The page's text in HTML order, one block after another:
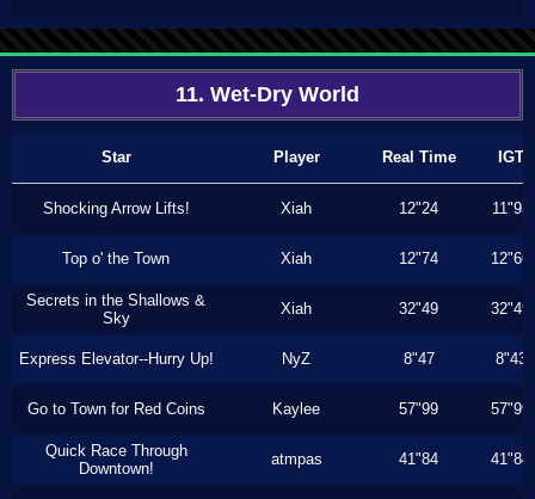
11. Wet-Dry World
Star Player Real Time IGT
Shocking Arrow Lifts! Xiah 12"24 11"93
Top o' the Town Xiah 12"74 12"66
Secrets in the Shallows &
Sky
Xiah 32"49 32"49
Express Elevator--Hurry Up! NyZ 8"47 8"43
Go to Town for Red Coins Kaylee 57"99 57"99
Quick Race Through
Downtown!
atmpas 41"84 41"84